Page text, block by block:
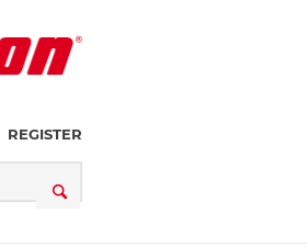
REGISTER